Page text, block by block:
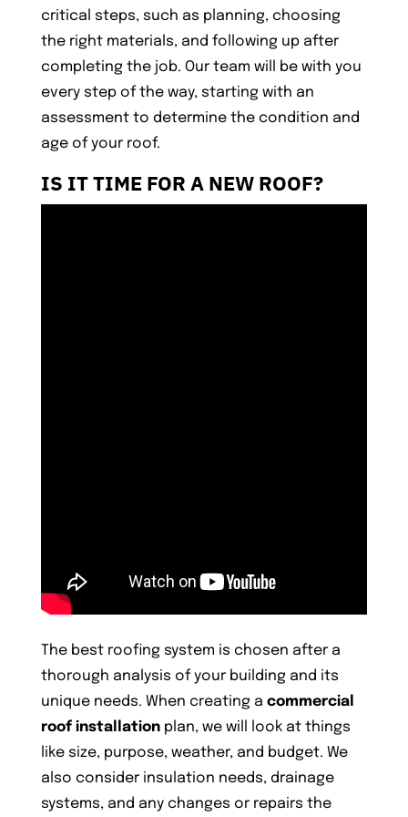
critical steps, such as planning, choosing
the right materials, and following up after
completing the job. Our team will be with you
every step of the way, starting with an
assessment to determine the condition and
age of your roof.
IS IT TIME FOR A NEW ROOF?
The best roofing system is chosen after a
thorough analysis of your building and its
unique needs. When creating a commercial
roof installationplan, we will look at things
like size, purpose, weather, and budget. We
also consider insulation needs, drainage
systems, and any changes or repairs the